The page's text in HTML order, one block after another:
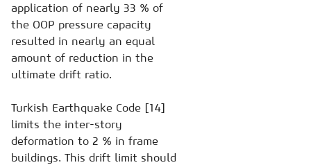
application of nearly 33 % of
the OOP pressure capacity
resulted in nearly an equal
amount of reduction in the
ultimate drift ratio.
Turkish Earthquake Code [14]
limits the inter-story
deformation to 2 % in frame
buildings. This drift limit should